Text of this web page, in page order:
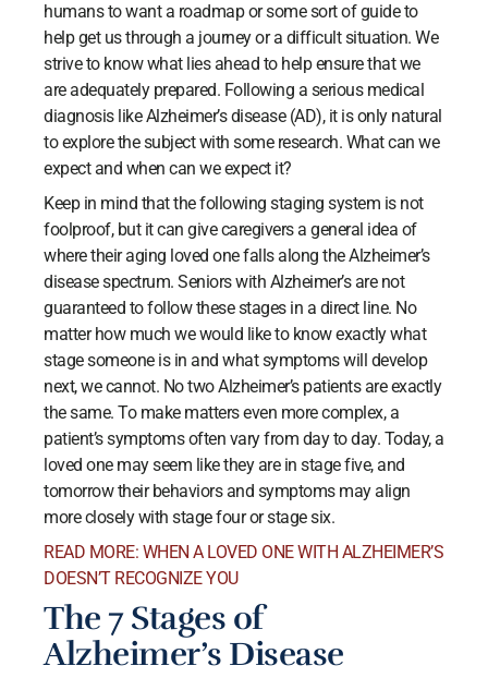
humans to want a roadmap or some sort of guide to
help get us through a journey or a difficult situation. We
strive to know what lies ahead to help ensure that we
are adequately prepared. Following a serious medical
diagnosis like Alzheimer’s disease (AD), it is only natural
to explore the subject with some research. What can we
expect and when can we expect it?
Keep in mind that the following staging system is not
foolproof, but it can give caregivers a general idea of
where their aging loved one falls along the Alzheimer’s
disease spectrum. Seniors with Alzheimer’s are not
guaranteed to follow these stages in a direct line. No
matter how much we would like to know exactly what
stage someone is in and what symptoms will develop
next, we cannot. No two Alzheimer’s patients are exactly
the same. To make matters even more complex, a
patient’s symptoms often vary from day to day. Today, a
loved one may seem like they are in stage five, and
tomorrow their behaviors and symptoms may align
more closely with stage four or stage six.
READ MORE: WHEN A LOVED ONE WITH ALZHEIMER’S
DOESN’T RECOGNIZE YOU
The 7 Stages of
Alzheimer’s Disease